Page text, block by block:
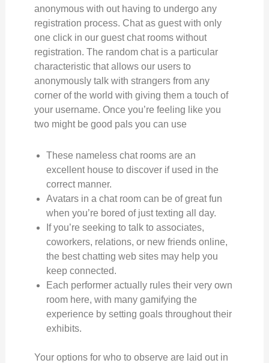
anonymous with out having to undergo any
registration process. Chat as guest with only
one click in our guest chat rooms without
registration. The random chat is a particular
characteristic that allows our users to
anonymously talk with strangers from any
corner of the world with giving them a touch of
your username. Once you’re feeling like you
two might be good pals you can use
These nameless chat rooms are an
excellent house to discover if used in the
correct manner.
Avatars in a chat room can be of great fun
when you’re bored of just texting all day.
If you’re seeking to talk to associates,
coworkers, relations, or new friends online,
the best chatting web sites may help you
keep connected.
Each performer actually rules their very own
room here, with many gamifying the
experience by setting goals throughout their
exhibits.
Your options for who to observe are laid out in